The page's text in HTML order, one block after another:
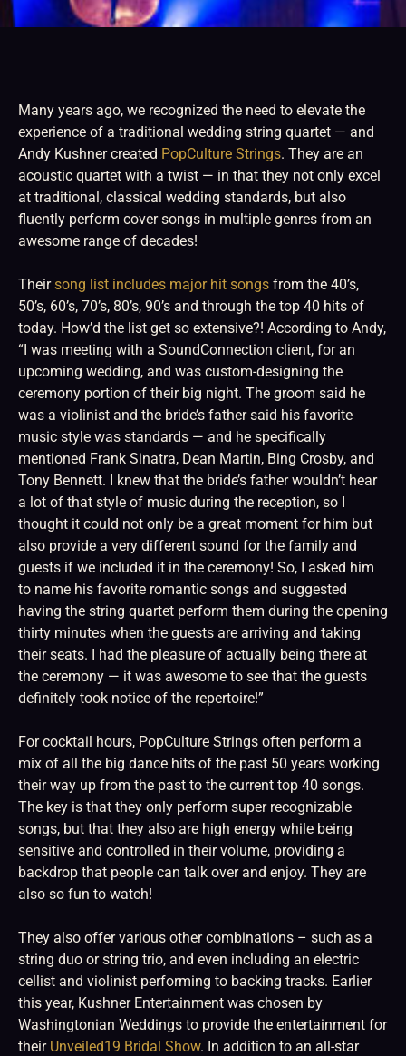
Many years ago, we recognized the need to elevate the
experience of a traditional wedding string quartet — and
Andy Kushner created PopCulture Strings. They are an
acoustic quartet with a twist — in that they not only excel
at traditional, classical wedding standards, but also
fluently perform cover songs in multiple genres from an
awesome range of decades!
Theirsong list includes major hit songs from the 40’s,
50’s, 60’s, 70’s, 80’s, 90’s and through the top 40 hits of
today. How’d the list get so extensive?! According to Andy,
“I was meeting with a SoundConnection client, for an
upcoming wedding, and was custom-designing the
ceremony portion of their big night. The groom said he
was a violinist and the bride’s father said his favorite
music style was standards — and he specifically
mentioned Frank Sinatra, Dean Martin, Bing Crosby, and
Tony Bennett. I knew that the bride’s father wouldn’t hear
a lot of that style of music during the reception, so I
thought it could not only be a great moment for him but
also provide a very different sound for the family and
guests if we included it in the ceremony! So, I asked him
to name his favorite romantic songs and suggested
having the string quartet perform them during the opening
thirty minutes when the guests are arriving and taking
their seats. I had the pleasure of actually being there at
the ceremony — it was awesome to see that the guests
definitely took notice of the repertoire!”
For cocktail hours, PopCulture Strings often perform a
mix of all the big dance hits of the past 50 years working
their way up from the past to the current top 40 songs.
The key is that they only perform super recognizable
songs, but that they also are high energy while being
sensitive and controlled in their volume, providing a
backdrop that people can talk over and enjoy. They are
also so fun to watch!
They also offer various other combinations – such as a
string duo or string trio, and even including an electric
cellist and violinist performing to backing tracks. Earlier
this year, Kushner Entertainment was chosen by
Washingtonian Weddings to provide the entertainment for
their Unveiled19 Bridal Show. In addition to an all-star